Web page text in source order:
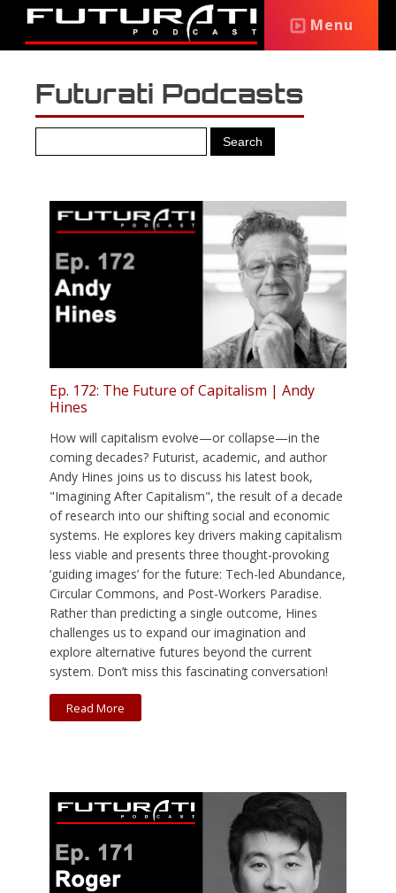
Menu
Futurati Podcasts
Ep. 172: The Future of Capitalism | Andy
Hines
How will capitalism evolve—or collapse—in the
coming decades? Futurist, academic, and author
Andy Hines joins us to discuss his latest book,
"Imagining After Capitalism", the result of a decade
of research into our shifting social and economic
systems. He explores key drivers making capitalism
less viable and presents three thought-provoking
‘guiding images’ for the future: Tech-led Abundance,
Circular Commons, and Post-Workers Paradise.
Rather than predicting a single outcome, Hines
challenges us to expand our imagination and
explore alternative futures beyond the current
system. Don’t miss this fascinating conversation!
Read More